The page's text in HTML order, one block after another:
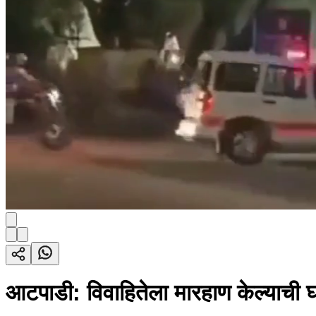
आटपाडी: विवाहितेला मारहाण केल्याची